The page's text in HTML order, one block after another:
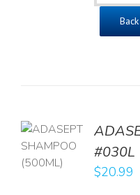
#030L
$20.99